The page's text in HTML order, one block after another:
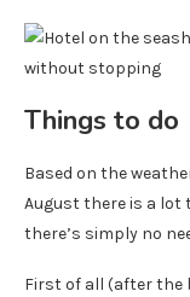
Things to do
Based on the
August there is a lot
there’s simply no
First of all (after the